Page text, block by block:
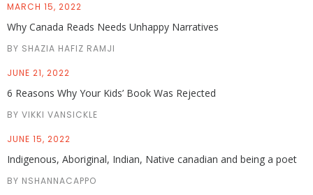
MARCH 15, 2022
Why Canada Reads Needs Unhappy Narratives
BY SHAZIA HAFIZ RAMJI
JUNE 21, 2022
6 Reasons Why Your Kids’ Book Was Rejected
BY VIKKI VANSICKLE
JUNE 15, 2022
Indigenous, Aboriginal, Indian, Native canadian and being a poet
BY NSHANNACAPPO